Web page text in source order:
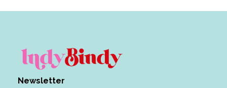
Newsletter